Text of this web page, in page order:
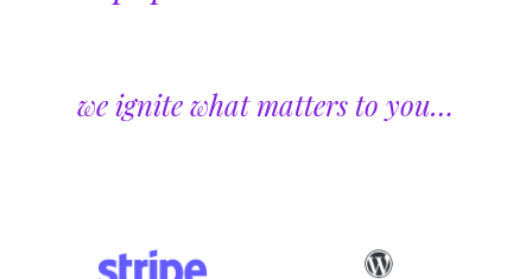
we ignite what matters to you…